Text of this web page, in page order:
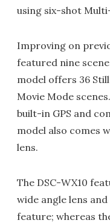
using six-shot
Improving on
featured nine
model offers 36
Movie Mode
built-in GPS and
model also comes
lens.
The DSC-WX10
wide angle lens
feature; whereas